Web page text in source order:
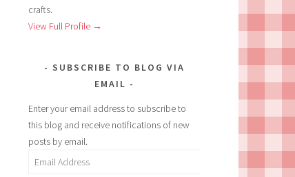
crafts.
View Full Profile →
SUBSCRIBE TO BLOG VIA
EMAIL
Enter your email address to subscribe to
this blog and receive notifications of new
posts by email.
Email